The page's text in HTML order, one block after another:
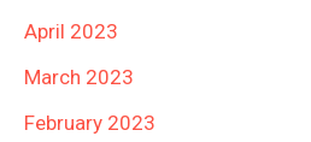
April 2023
March 2023
February 2023